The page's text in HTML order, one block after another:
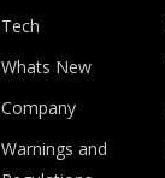
Tech
Whats New
Company
Warnings and